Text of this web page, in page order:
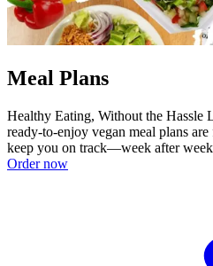
Meal Plans
Healthy Eating, Without the Hassle
ready-to-enjoy vegan meal plans
keep you on track—week after
Order now